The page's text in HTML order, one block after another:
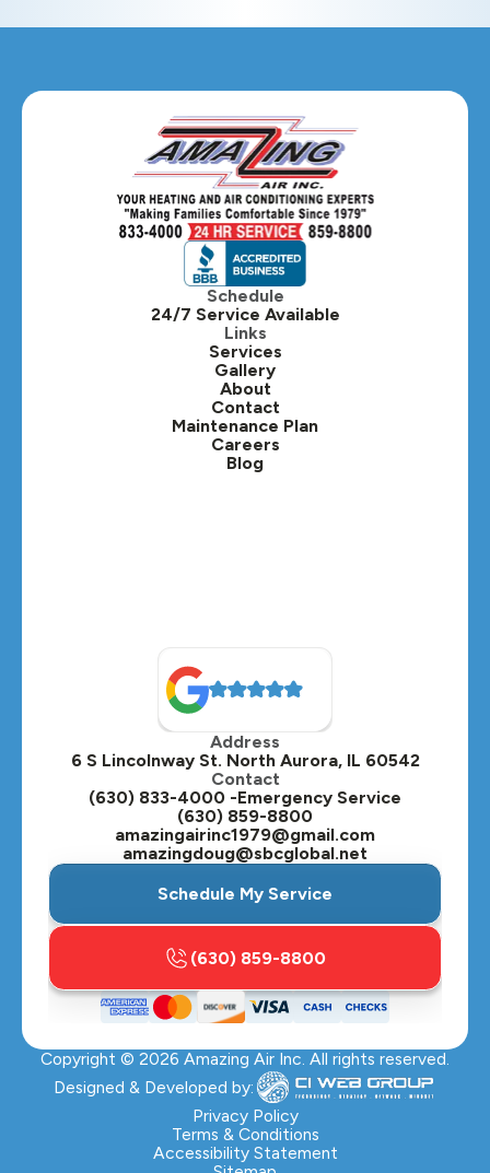
Hanover Park, IL
Hillside, IL
Hinsdale, IL
Itasca, IL
Kaneville, IL
Lafox, IL
Lisle, IL
Lombard, IL
Oak Brook, IL
Oswego, IL
Plainfield, IL
Plano, IL
St. Charles, IL
Streamwood, IL
Sugar Grove, IL
Villa Park, IL
Warrenville, IL
Wasco, IL
Schedule
24/7 Service Available
Links
Services
Gallery
About
Contact
Maintenance Plan
Careers
Blog
Address
6 S Lincolnway St. North Aurora, IL 60542
Contact
(630) 833-4000 -Emergency Service
(630) 859-8800
amazingairinc1979@gmail.com
amazingdoug@sbcglobal.net
Schedule My Service
(630) 859-8800
Copyright © 2026 Amazing Air Inc. All rights reserved.
Designed & Developed by:
Privacy Policy
Terms & Conditions
Accessibility Statement